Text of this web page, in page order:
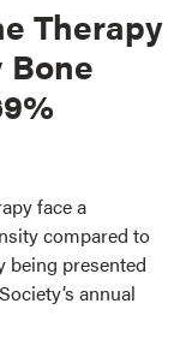
Therapy
Bone
face a
compared to
being presented
annual